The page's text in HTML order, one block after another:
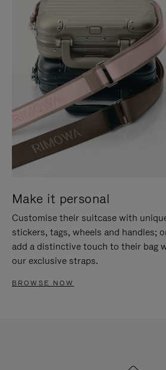
Make it personal
Customise their suitcase with
stickers, tags, wheels and handles;
add a distinctive touch to their bag
our exclusive straps.
BROWSE NOW